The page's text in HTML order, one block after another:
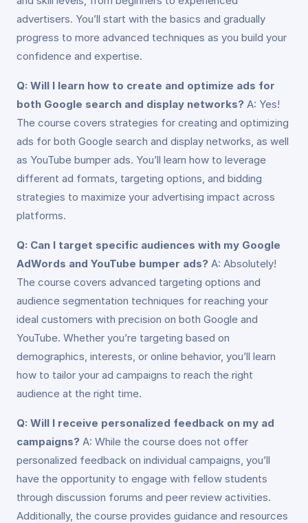
advertisers. You’ll start with the basics and gradually
progress to more advanced techniques as you build your
confidence and expertise.
Q: Will I learn how to create and optimize ads for
both Google search and display networks? A: Yes!
The course covers strategies for creating and optimizing
ads for both Google search and display networks, as well
as YouTube bumper ads. You’ll learn how to leverage
different ad formats, targeting options, and bidding
strategies to maximize your advertising impact across
platforms.
Q: Can I target specific audiences with my Google
AdWords and YouTube bumper ads? A: Absolutely!
The course covers advanced targeting options and
audience segmentation techniques for reaching your
ideal customers with precision on both Google and
YouTube. Whether you’re targeting based on
demographics, interests, or online behavior, you’ll learn
how to tailor your ad campaigns to reach the right
audience at the right time.
Q: Will I receive personalized feedback on my ad
campaigns? A: While the course does not offer
personalized feedback on individual campaigns, you’ll
have the opportunity to engage with fellow students
through discussion forums and peer review activities.
Additionally, the course provides guidance and resources